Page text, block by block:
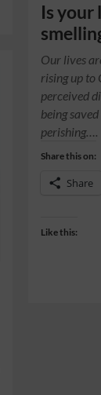
Is your
Our lives
rising up to
perceived
being
perishing….
Share this on:
Share
Like this: